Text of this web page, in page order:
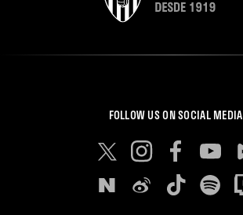
FOLLOW US ON SOCIAL MEDIA